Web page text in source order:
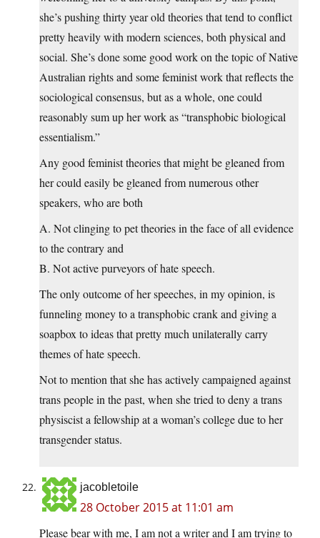
she’s pushing thirty year old theories that tend to conflict
pretty heavily with modern sciences, both physical and
social. She’s done some good work on the topic of Native
Australian rights and some feminist work that reflects the
sociological consensus, but as a whole, one could
reasonably sum up her work as “transphobic biological
essentialism.”
Any good feminist theories that might be gleaned from
her could easily be gleaned from numerous other
speakers, who are both
A. Not clinging to pet theories in the face of all evidence
to the contrary and
B. Not active purveyors of hate speech.
The only outcome of her speeches, in my opinion, is
funneling money to a transphobic crank and giving a
soapbox to ideas that pretty much unilaterally carry
themes of hate speech.
Not to mention that she has actively campaigned against
trans people in the past, when she tried to deny a trans
physiscist a fellowship at a woman’s college due to her
transgender status.
jacobletoile
28 October 2015 at 11:01 am
Please bear with me, I am not a writer and I am trying to